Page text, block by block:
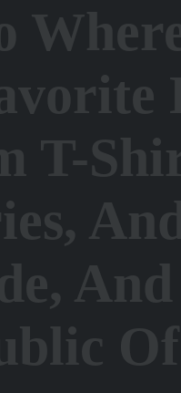
T-
And
Of